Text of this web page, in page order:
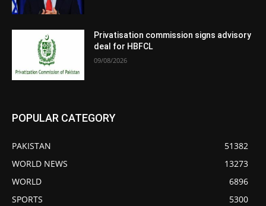
Privatisation commission signs advisory
deal for HBFCL
09/08/2026
POPULAR CATEGORY
PAKISTAN
51382
WORLD NEWS
13273
WORLD
6896
SPORTS
5300